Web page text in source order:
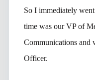
So I immediately
time was our VP of
Communications and
Officer.